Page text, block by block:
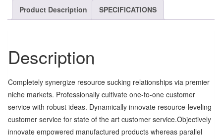
Product Description SPECIFICATIONS
Description
Completely synergize resource sucking relationships via premier
niche markets. Professionally cultivate one-to-one customer
service with robust ideas. Dynamically innovate resource-leveling
customer service for state of the art customer service.Objectively
innovate empowered manufactured products whereas parallel